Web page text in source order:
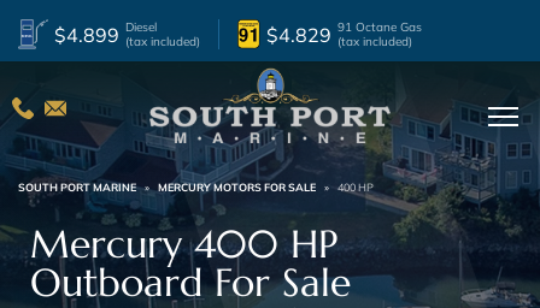
$4.899 Diesel
(tax included)
$4.829 91 Octane Gas
(tax included)
SOUTH PORT MARINE » MERCURY MOTORS FOR SALE » 400 HP
Mercury 400 HP
Outboard For Sale